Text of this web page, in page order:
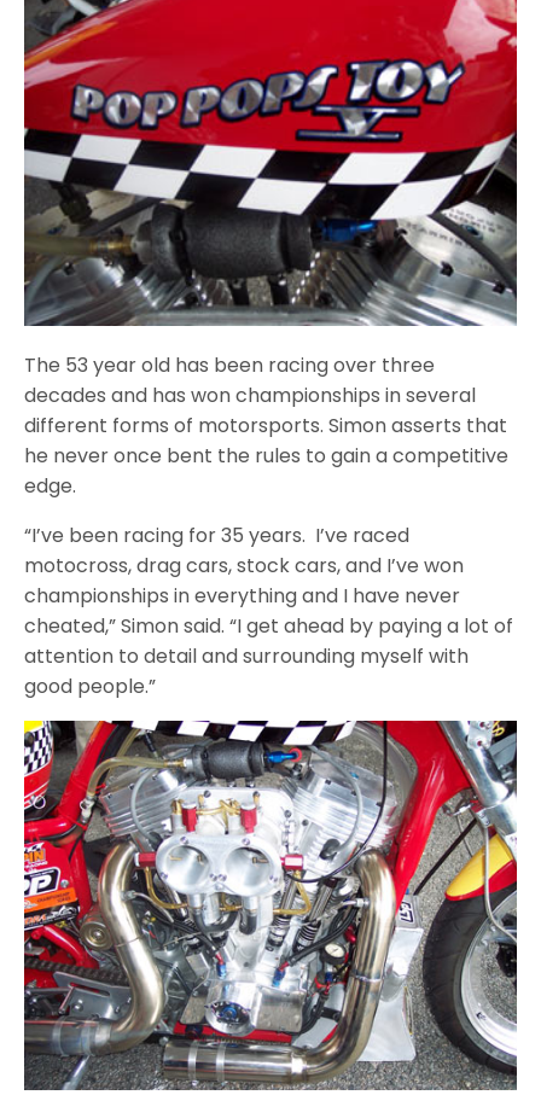
The 53 year old has been racing over three
decades and has won championships in several
different forms of motorsports. Simon asserts that
he never once bent the rules to gain a competitive
edge.
“I’ve been racing for 35 years. I’ve raced
motocross, drag cars, stock cars, and I’ve won
championships in everything and I have never
cheated,” Simon said. “I get ahead by paying a lot of
attention to detail and surrounding myself with
good people.”